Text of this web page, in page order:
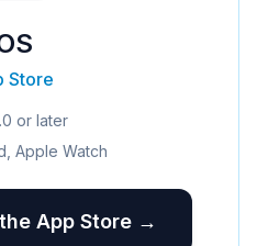
Store
or later
Apple Watch
App Store →